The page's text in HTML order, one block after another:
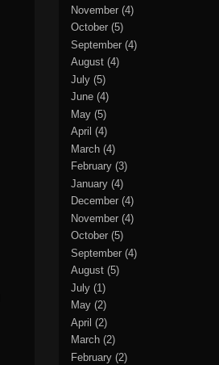
November (4)
October (5)
September (4)
August (4)
July (5)
June (4)
May (5)
April (4)
March (4)
February (3)
January (4)
December (4)
November (4)
October (5)
September (4)
August (5)
July (1)
May (2)
April (2)
March (2)
February (2)